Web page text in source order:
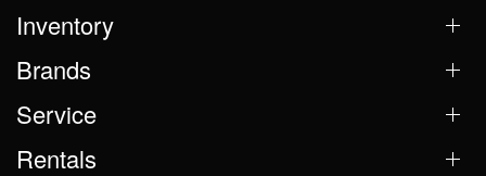
Inventory
Brands
Service
Rentals